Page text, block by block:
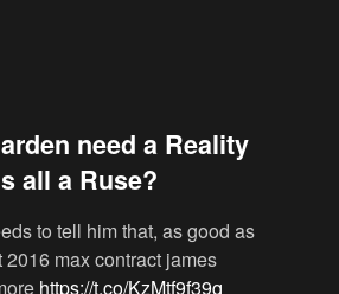
need a Reality
all a Ruse?
to tell him that, as good as
2016 max contract james
https://t.co/KzMtf9f39q